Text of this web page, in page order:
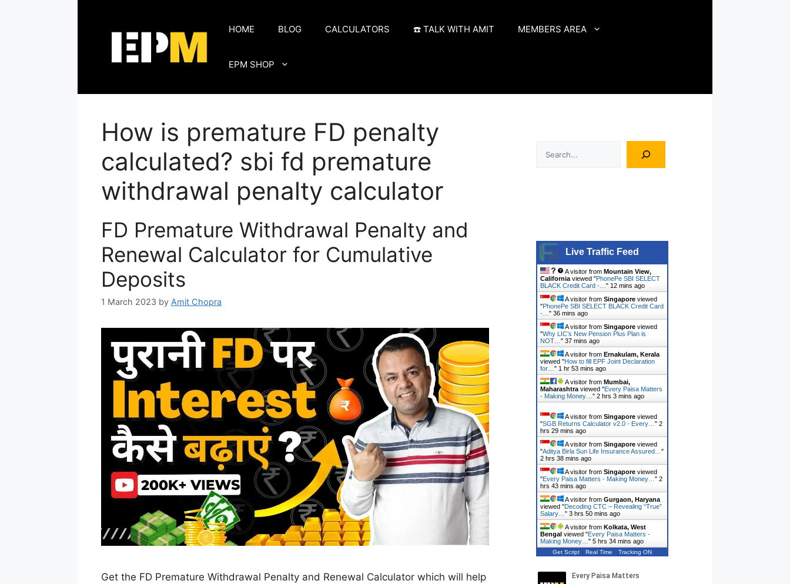
HOME BLOG CALCULATORS ☎️ TALK WITH AMIT MEMBERS AREA
EPM SHOP
How is premature FD penalty
calculated? sbi fd premature
withdrawal penalty calculator
FD Premature Withdrawal Penalty and
Renewal Calculator for Cumulative
Deposits
1 March 2023 by Amit Chopra
Get the FD Premature Withdrawal Penalty and Renewal Calculator which will help
Live Traffic Feed
A visitor from Mountain View,
California viewed "PhonePe SBI SELECT
BLACK Credit Card -… " 12 mins ago
A visitor from Singapore viewed
"PhonePe SBI SELECT BLACK Credit Card
-… " 36 mins ago
A visitor from Singapore viewed
"Why LIC’s New Pension Plus Plan is
NOT… " 37 mins ago
A visitor from Ernakulam, Kerala
viewed "How to fill EPF Joint Declaration
for… " 1 hr 53 mins ago
A visitor from Mumbai,
Maharashtra viewed "Every Paisa Matters
- Making Money… " 2 hrs 3 mins ago
A visitor from Singapore viewed
"SGB Returns Calculator v2.0 - Every… " 2
hrs 29 mins ago
A visitor from Singapore viewed
"Aditya Birla Sun Life Insurance Assured… "
2 hrs 38 mins ago
A visitor from Singapore viewed
"Every Paisa Matters - Making Money… " 2
hrs 43 mins ago
A visitor from Gurgaon, Haryana
viewed "Decoding CTC – Revealing “True”
Salary… " 3 hrs 50 mins ago
A visitor from Kolkata, West
Bengal viewed "Every Paisa Matters -
Making Money… " 5 hrs 34 mins ago
Get Script Real Time Tracking ON